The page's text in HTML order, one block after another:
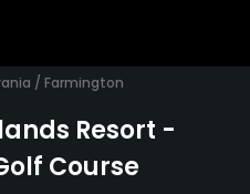
/ Farmington
Resort -
Course